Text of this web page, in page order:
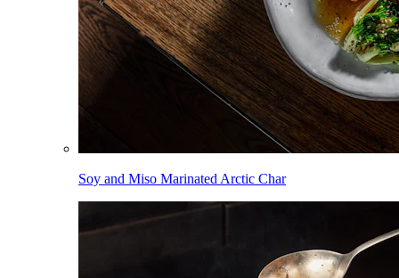
Soy and Miso Marinated Arctic Char